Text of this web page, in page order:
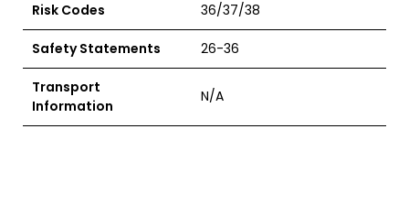
Risk Codes 36/37/38
Safety Statements 26-36
Transport
Information
N/A